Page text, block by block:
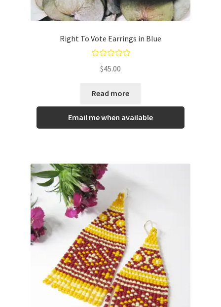
Right To Vote Earrings in Blue
out of 5
$45.00
Read more
Email me when available